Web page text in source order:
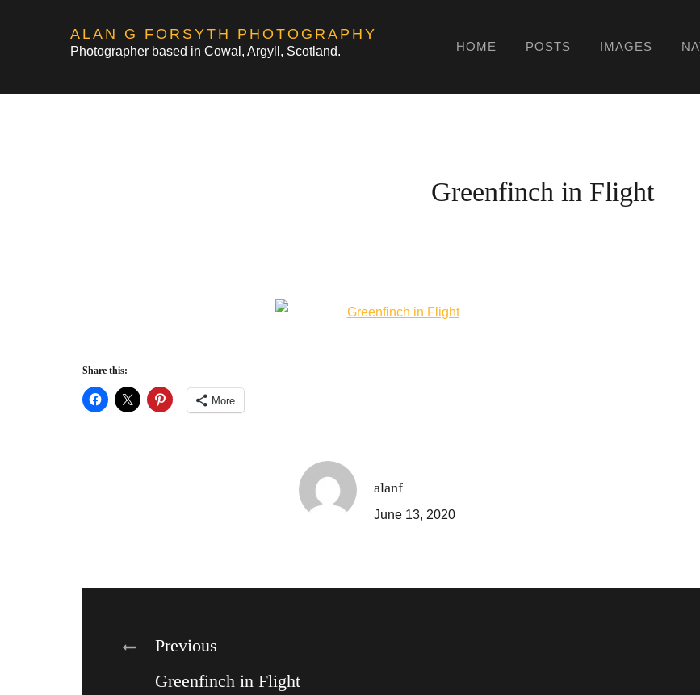
ALAN G FORSYTH PHOTOGRAPHY
Photographer based in Cowal, Argyll, Scotland. HOME POSTS IMAGES
Greenfinch in Flight
Share this:
More
alanf
June 13, 2020
PostPrevious
Greenfinch in Flight